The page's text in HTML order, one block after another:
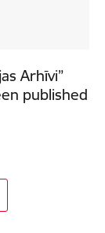
Arhīvi”
published